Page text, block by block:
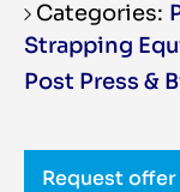
Strapping
,
Post Press &
Request offer